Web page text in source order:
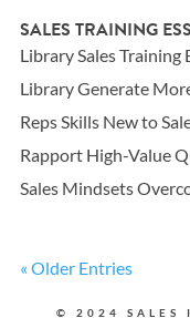
SALES TRAINING
Library Sales Training
Library Generate
Reps Skills New to
Rapport High-Value
Sales Mindsets
« Older Entries
© 2024 SALES